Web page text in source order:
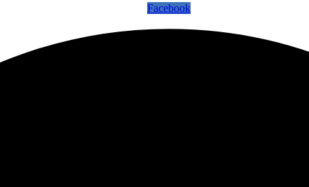
Facebook